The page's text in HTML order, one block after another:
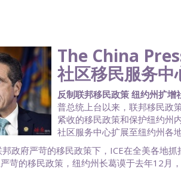
The China
社区移民服务中
反制联邦移民政策 纽约州扩
普总统上台以来，联邦移民政
紧收的移民政策和保护纽约州
社区服务中心扩展至纽约州各地
政府严苛的移民政策下，ICE在全美各地
苛的移民政策，纽约州长葛谟于去年12月